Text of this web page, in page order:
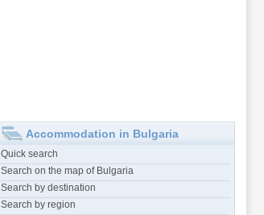
Accommodation in Bulgaria
Quick search
Search on the map of Bulgaria
Search by destination
Search by region